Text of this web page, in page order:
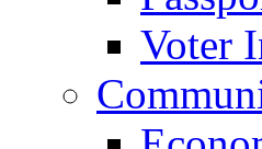
Voter